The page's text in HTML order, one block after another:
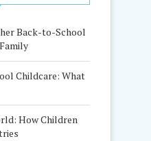
Back-to-School
Childcare: What
How Children